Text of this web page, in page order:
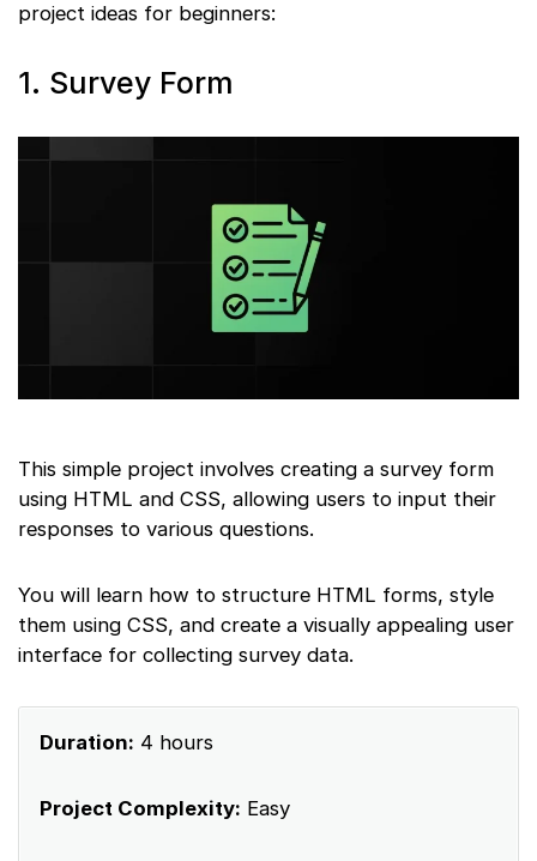
project ideas for beginners:
1. Survey Form
This simple project involves creating a survey form
using HTML and CSS, allowing users to input their
responses to various questions.
You will learn how to structure HTML forms, style
them using CSS, and create a visually appealing user
interface for collecting survey data.
Duration: 4 hours
Project Complexity: Easy